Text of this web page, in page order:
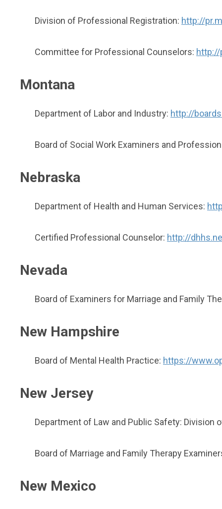
Division of Professional Registration: http://
Committee for Professional Counselors: http://
Montana
Department of Labor and Industry: http://
Board of Social Work Examiners and
Nebraska
Department of Health and Human Services:
Certified Professional Counselor: http://
Nevada
Board of Examiners for Marriage and Family
New Hampshire
Board of Mental Health Practice: https://
New Jersey
Department of Law and Public Safety: Division
Board of Marriage and Family Therapy
New Mexico